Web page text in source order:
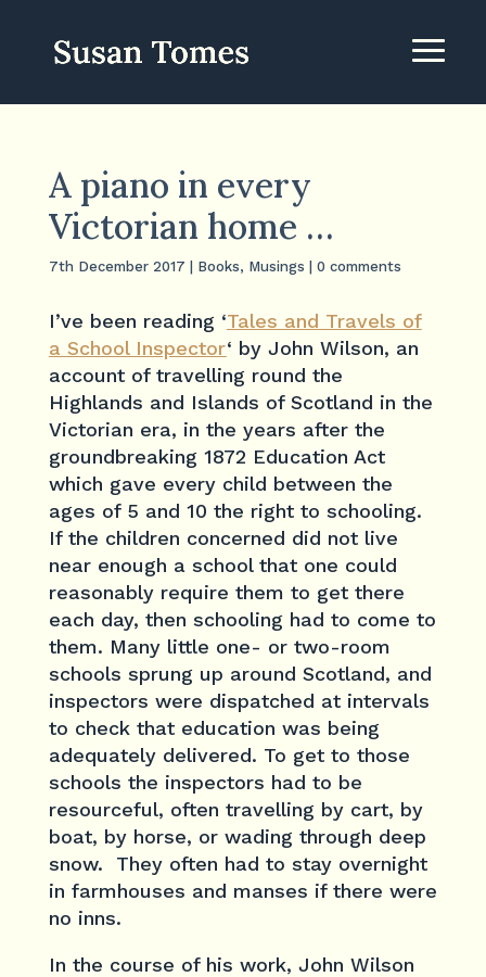
A piano in every
Victorian home …
7th December 2017 Books, Musings 0 comments
I’ve been reading ‘Tales and Travels of
a School Inspector‘ by John Wilson, an
account of travelling round the
Highlands and Islands of Scotland in the
Victorian era, in the years after the
groundbreaking 1872 Education Act
which gave every child between the
ages of 5 and 10 the right to schooling.
If the children concerned did not live
near enough a school that one could
reasonably require them to get there
each day, then schooling had to come to
them. Many little one- or two-room
schools sprung up around Scotland, and
inspectors were dispatched at intervals
to check that education was being
adequately delivered. To get to those
schools the inspectors had to be
resourceful, often travelling by cart, by
boat, by horse, or wading through deep
snow. They often had to stay overnight
in farmhouses and manses if there were
no inns.
In the course of his work, John Wilson